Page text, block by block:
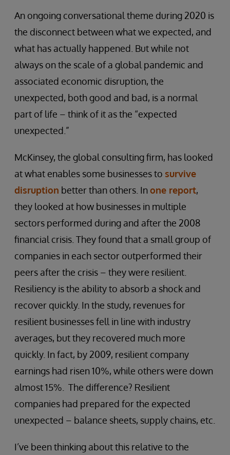
An ongoing conversational theme during 2020 is
the disconnect between what we expected, and
what has actually happened. But while not
always on the scale of a global pandemic and
associated economic disruption, the
unexpected, both good and bad, is a normal
part of life – think of it as the “expected
unexpected.”
McKinsey, the global consulting firm, has looked
at what enables some businesses to survive
disruption better than others. Inone report,
they looked at how businesses in multiple
sectors performed during and after the 2008
financial crisis. They found that a small group of
companies in each sector outperformed their
peers after the crisis – they were resilient.
Resiliency is the ability to absorb a shock and
recover quickly. In the study, revenues for
resilient businesses fell in line with industry
averages, but they recovered much more
quickly. In fact, by 2009, resilient company
earnings had risen 10%, while others were down
almost 15%. The difference? Resilient
companies had prepared for the expected
unexpected – balance sheets, supply chains, etc.
I’ve been thinking about this relative to the